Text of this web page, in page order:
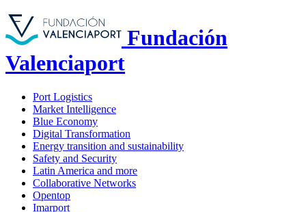
Fundación
Valenciaport
Port Logistics
Market Intelligence
Blue Economy
Digital Transformation
Energy transition and sustainability
Safety and Security
Latin America and more
Collaborative Networks
Opentop
Imarport